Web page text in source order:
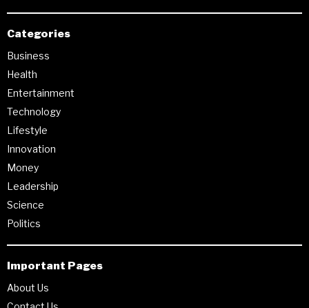
Categories
Business
Health
Entertainment
Technology
Lifestyle
Innovation
Money
Leadership
Science
Politics
Important Pages
About Us